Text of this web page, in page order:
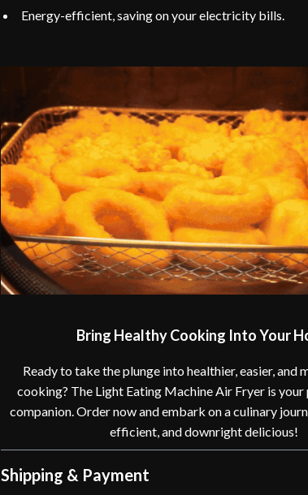
Energy-efficient, saving on your electricity bills.
Bring Healthy Cooking Into Your
Ready to take the plunge into healthier, easier, and
cooking? The Light Eating Machine Air Fryer is
companion. Order now and embark on a culinary
efficient, and downright delicious!
Shipping & Payment